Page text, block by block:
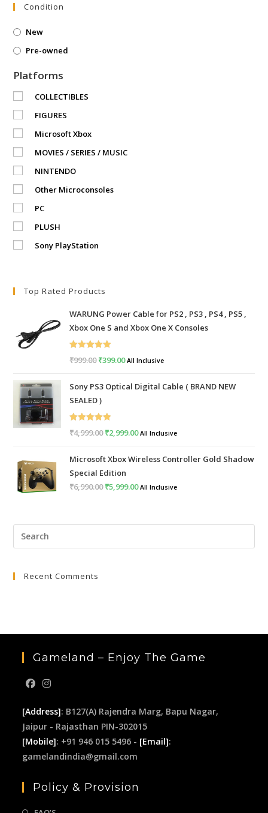
Condition
New
Pre-owned
Platforms
COLLECTIBLES
FIGURES
Microsoft Xbox
MOVIES / SERIES / MUSIC
NINTENDO
Other Microconsoles
PC
PLUSH
Sony PlayStation
Top Rated Products
WARUNG Power Cable for PS2 , PS3 , PS4 , PS5 ,
Xbox One S and Xbox One X Consoles
Rated
5.00
₹999.00Original
was:
₹999.00.
₹399.00Current
is:
All Inclusive
Sony PS3 Optical Digital Cable ( BRAND NEW
SEALED )
Rated
₹4,999.00Original
was:
₹4,999.00.
₹2,999.00Current
is:
All Inclusive
Microsoft Xbox Wireless Controller Gold Shadow
Special Edition
₹6,990.00Original
₹5,999.00Current
All Inclusive
Recent Comments
Gameland – Enjoy The Game
[Address]: B127(A) Rajendra Marg, Bapu Nagar,
Jaipur - Rajasthan PIN-302015
[Mobile]: +91 946 015 5496 - [Email]:
gamelandindia@gmail.com
Policy & Provision